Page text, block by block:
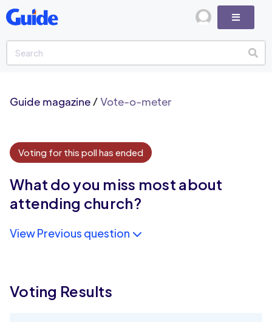
Guide magazine/Vote-o-meter
Voting for this poll has ended
What do you miss most about
attending church?
View Previous question
Voting Results